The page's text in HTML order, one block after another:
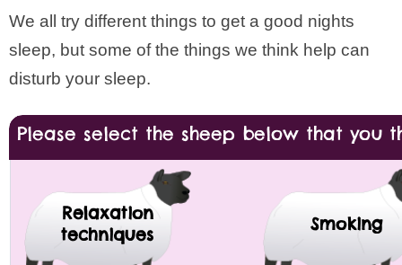
We all try different things to get a good nights
sleep, but some of the things we think help can
disturb your sleep.
Smoking
Relaxation
techniques
Please select the sheep below that you